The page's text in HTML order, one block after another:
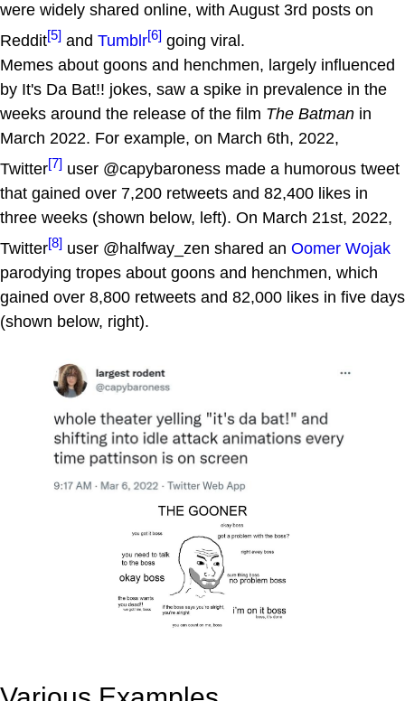
were widely shared online, with August 3rd posts on
Reddit[5] and Tumblr[6] going viral.
Memes about goons and henchmen, largely influenced
by It's Da Bat!! jokes, saw a spike in prevalence in the
weeks around the release of the film The Batman in
March 2022. For example, on March 6th, 2022,
Twitter[7] user @capybaroness made a humorous tweet
that gained over 7,200 retweets and 82,400 likes in
three weeks (shown below, left). On March 21st, 2022,
Twitter[8] user @halfway_zen shared an Oomer Wojak
parodying tropes about goons and henchmen, which
gained over 8,800 retweets and 82,000 likes in five days
(shown below, right).